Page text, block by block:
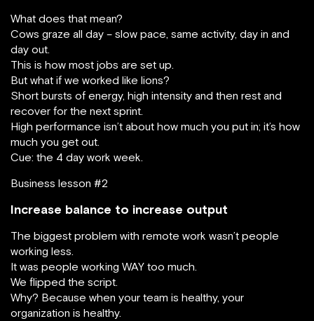
What does that mean?
Cows graze all day – slow pace, same activity, day in and
day out.
This is how most jobs are set up.
But what if we worked like lions?
Short bursts of energy, high intensity and then rest and
recover for the next sprint.
High performance isn’t about how much you put in; it’s how
much you get out.
Cue: the 4 day work week.
Business lesson #2
Increase balance to increase output
The biggest problem with remote work wasn’t people
working less.
It was people working WAY too much.
We flipped the script.
Why? Because when your team is healthy, your
organization is healthy.